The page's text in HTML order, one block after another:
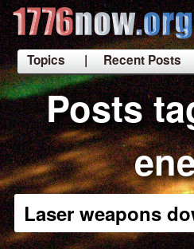
Topics | Recent Posts
Posts
Laser weapons